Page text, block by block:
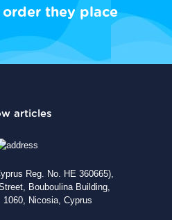
they place
Reg. No. HE 360665),
Bouboulina Building,
1060, Nicosia, Cyprus